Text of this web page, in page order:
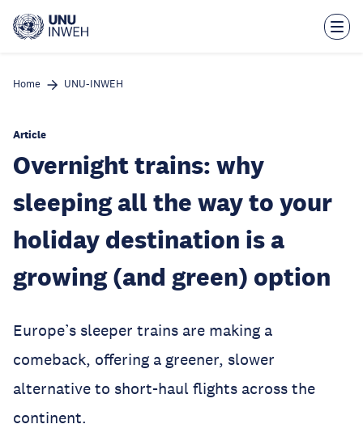
main
Home UNU-INWEH
Article
Overnight trains: why
sleeping all the way to your
holiday destination is a
growing (and green) option
Europe’s sleeper trains are making a
comeback, offering a greener, slower
alternative to short-haul flights across the
continent.